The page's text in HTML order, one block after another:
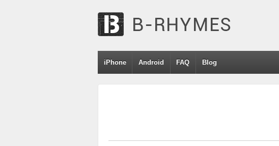
iPhone Android FAQ Blog